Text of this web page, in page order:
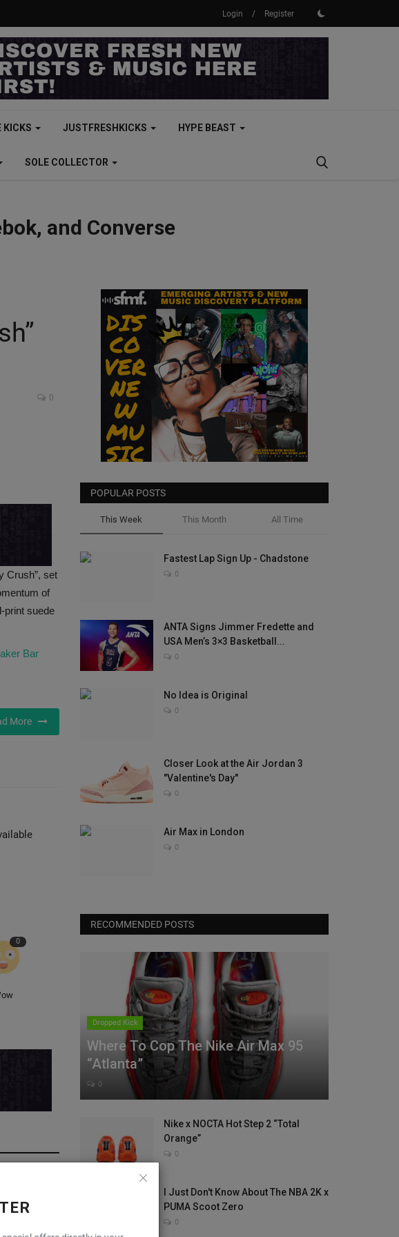
Login / Register
KICKS JUSTFRESHKICKS HYPE BEAST
SOLE COLLECTOR
and Converse
0
Crush”, set
of
print suede
Bar
More
0
POPULAR POSTS
This Week This Month All Time
Fastest Lap Sign Up - Chadstone
0
ANTA Signs Jimmer Fredette and
USA Men’s 3×3 Basketball...
0
No Idea is Original
0
Closer Look at the Air Jordan 3
"Valentine's Day"
0
Air Max in London
0
RECOMMENDED POSTS
Dropped Kick
Where To Cop The Nike Air Max 95
“Atlanta”
0
Nike x NOCTA Hot Step 2 “Total
Orange”
0
I Just Don't Know About The NBA 2K x
PUMA Scoot Zero
0